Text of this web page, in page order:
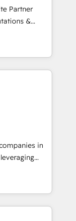
and
a
on ROI and
that sets your
your
Partner
&
Website
sales,
Our
agility of a
to deliver
AI agents
in
and
offer spans
in CRM
design, sales